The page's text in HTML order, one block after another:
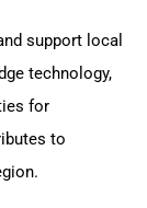
support local
technology,
for
to